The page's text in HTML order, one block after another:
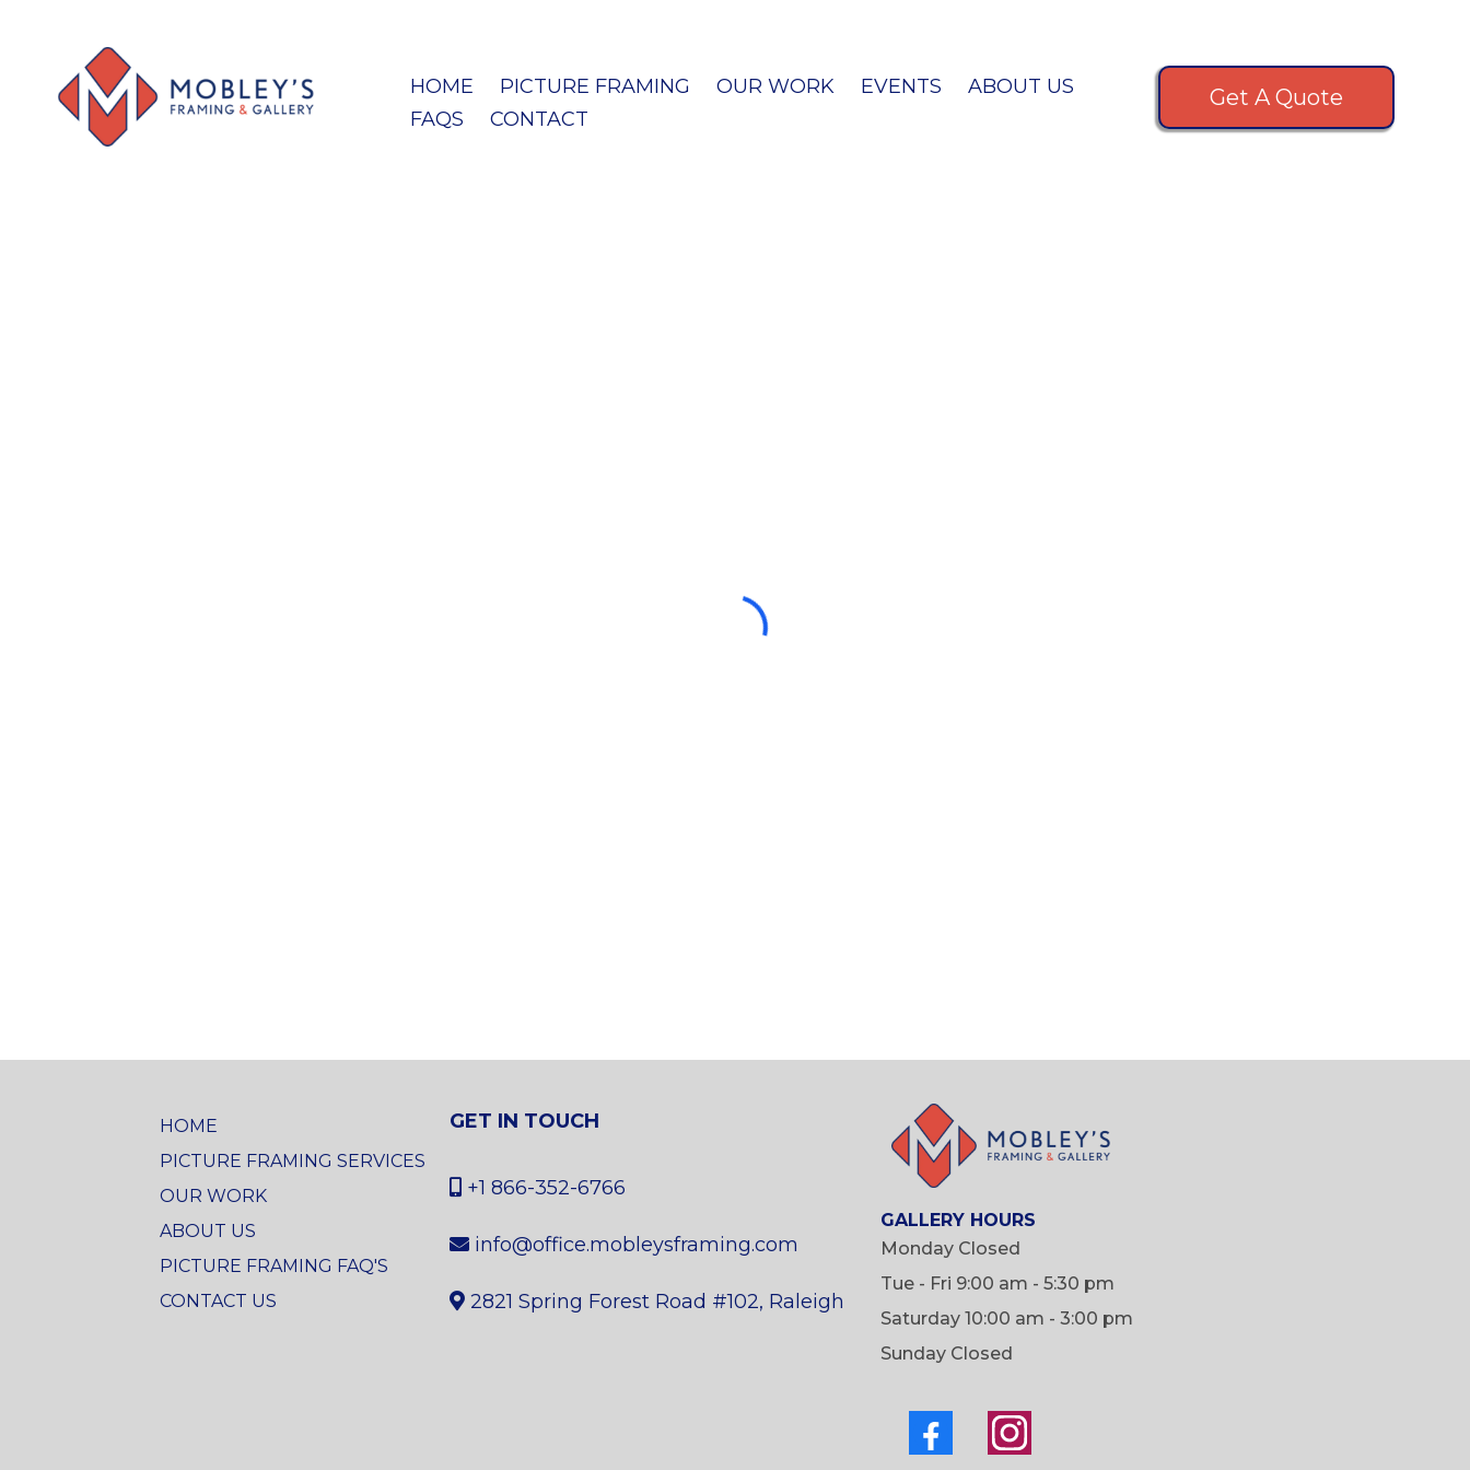
HOME PICTURE FRAMING OUR WORK EVENTS
ABOUT US
FAQS
CONTACT
Get A Quote
HOME
PICTURE FRAMING SERVICES
OUR WORK
ABOUT US
PICTURE FRAMING FAQ'S
CONTACT US
GET IN TOUCH
+1 866-352-6766
info@office.mobleysframing.com
2821 Spring Forest Road #102, Raleigh
GALLERY HOURS
Monday Closed
Tue - Fri 9:00 am - 5:30 pm
Saturday 10:00 am - 3:00 pm
Sunday Closed